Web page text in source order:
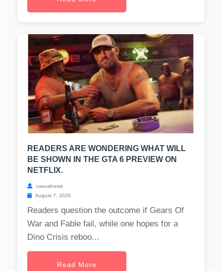
READERS ARE WONDERING WHAT WILL
BE SHOWN IN THE GTA 6 PREVIEW ON
NETFLIX.
casualnews
August 7, 2026
Readers question the outcome if Gears Of
War and Fable fail, while one hopes for a
Dino Crisis reboo...
Read More